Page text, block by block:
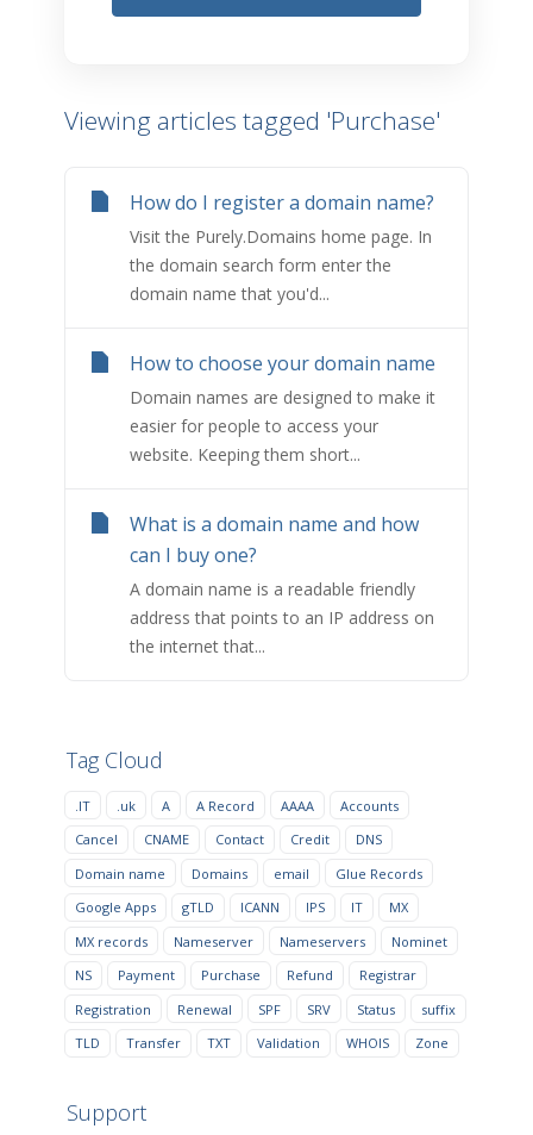
Tag Cloud
.IT .uk A A Record AAAA
Accounts
Cancel
CNAME Contact Credit
DNS
Domain name
Domains email
Glue Records
Google Apps
gTLD ICANN IPS IT
MX
MX records
Nameserver Nameservers
Nominet
NS
Payment Purchase Refund
Registrar
Registration
Renewal SPF SRV Status
suffix
TLD
Transfer TXT Validation WHOIS Zone
Support
Viewing articles tagged 'Purchase'
How do I register a domain name?
Visit the Purely.Domains home page. In
the domain search form enter the
domain name that you'd...
How to choose your domain name
Domain names are designed to make it
easier for people to access your
website. Keeping them short...
What is a domain name and how
can I buy one?
A domain name is a readable friendly
address that points to an IP address on
the internet that...